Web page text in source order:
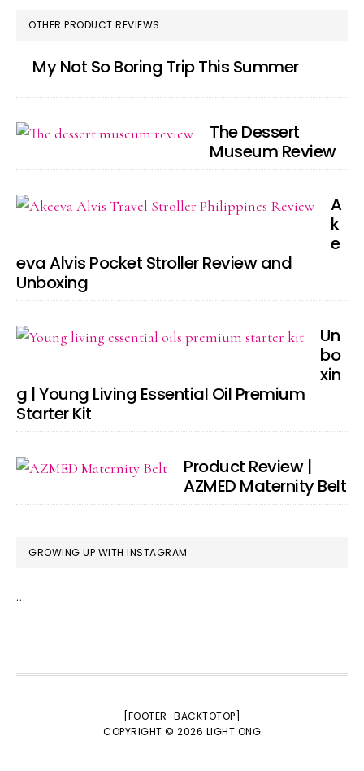
OTHER PRODUCT REVIEWS
My Not So Boring Trip This Summer
The Dessert
Museum Review
A
k
e
eva Alvis Pocket Stroller Review and
Unboxing
Un
bo
xin
g | Young Living Essential Oil Premium
Starter Kit
Product Review |
AZMED Maternity Belt
GROWING UP WITH INSTAGRAM
…
[FOOTER_BACKTOTOP]
COPYRIGHT © 2026 LIGHT ONG